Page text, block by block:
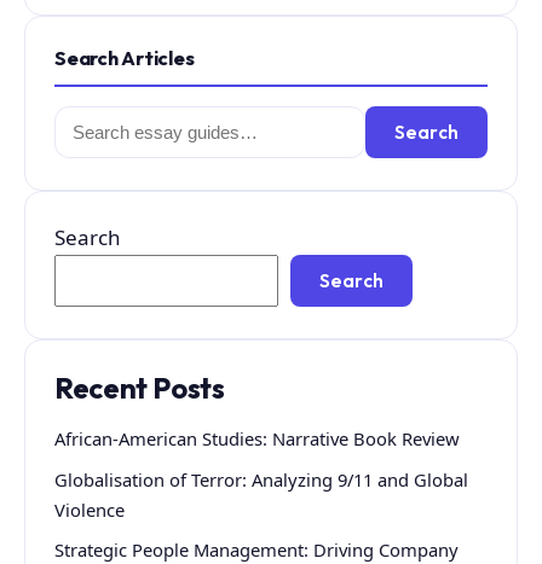
Search Articles
Search
for:
Search
Search
Search
Recent Posts
African-American Studies: Narrative Book Review
Globalisation of Terror: Analyzing 9/11 and Global
Violence
Strategic People Management: Driving Company